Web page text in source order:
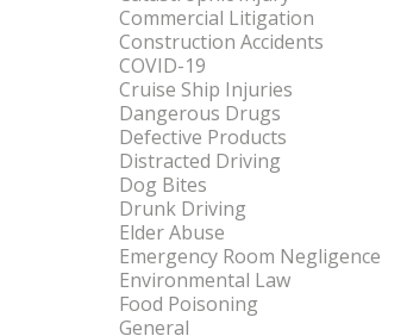
Commercial Litigation
Construction Accidents
COVID-19
Cruise Ship Injuries
Dangerous Drugs
Defective Products
Distracted Driving
Dog Bites
Drunk Driving
Elder Abuse
Emergency Room Negligence
Environmental Law
Food Poisoning
General